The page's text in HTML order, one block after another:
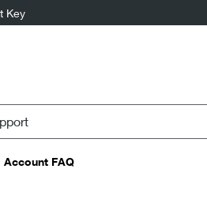
Key
FAQ